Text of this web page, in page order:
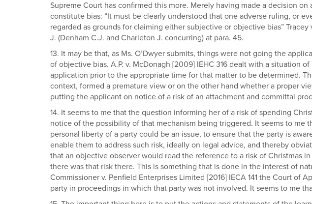
Supreme Court has confirmed this more. Merely having made a decision
constitute bias: “It must be clearly understood that one adverse ruling, or
regarded as grounds for claiming either subjective or objective bias”
J. (Denham C.J. and Charleton J. concurring) at para. 45.
13. It may be that, as Ms. O’Dwyer submits, things were not going the
of objective bias. A.P. v. McDonagh [2009] IEHC 316 dealt with a situation
application prior to the appropriate time for that matter to be determined.
context, formed a premature view or on the other hand whether a proper
putting the applicant on notice of a risk of an attachment and committal
14. It seems to me that the question informing her of a risk of spending
notice of the possibility of that mechanism being triggered. It seems to
personal liberty of a party could be an issue, to ensure that the party is
enable them to address such risk, ideally on legal advice, and thereby
that an objective observer would read the reference to a risk of Christmas
there was that risk there. This is something that is done in the interest of
Commissioner v. Penfield Enterprises Limited [2016] IECA 141 the Court
party in proceedings in which that party was not involved. It seems to me